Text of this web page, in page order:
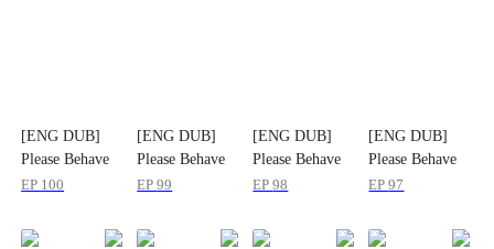
[ENG DUB]
Please Behave
Yourself, Mr.
EP 100
[ENG DUB]
Please Behave
Yourself, Mr.
EP99
[ENG DUB]
Please Behave
Yourself, Mr.
EP98
[ENG DUB]
Please Behave
Yourself, Mr.
EP97